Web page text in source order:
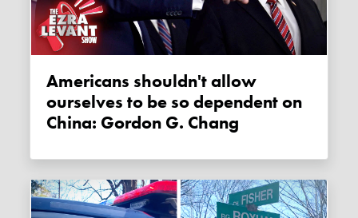
Americans shouldn't allow
ourselves to be so dependent on
China: Gordon G. Chang